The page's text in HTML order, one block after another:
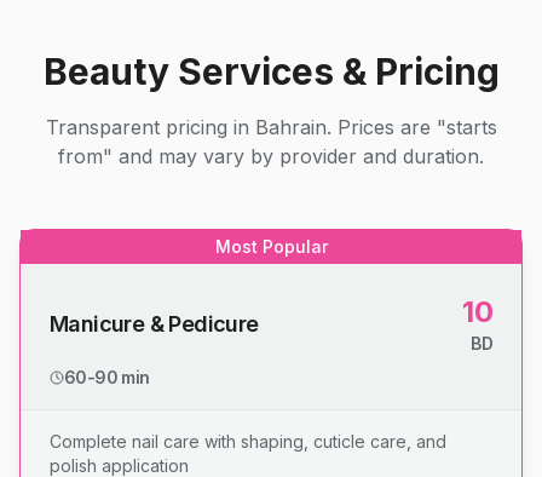
Beauty Services & Pricing
Transparent pricing in Bahrain. Prices are "starts
from" and may vary by provider and duration.
Most Popular
Manicure & Pedicure 10
BD
60-90 min
Complete nail care with shaping, cuticle care, and
polish application